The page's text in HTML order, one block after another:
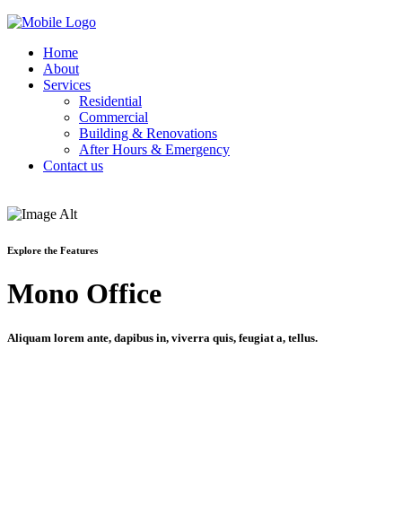
Home
About
Services
Residential
Commercial
Building & Renovations
After Hours & Emergency
Contact us
Explore the Features
Mono Office
Aliquam lorem ante, dapibus in, viverra quis, feugiat a, tellus.